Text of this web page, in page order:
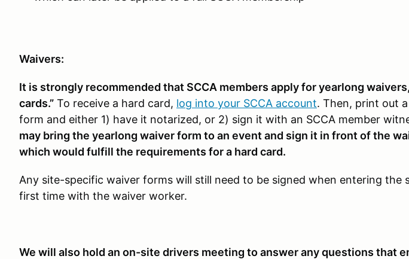
Waivers:
It is strongly recommended that SCCA members apply for yearlong waivers,
cards.” To receive a hard card, log into your SCCA account. Then, print out
form and either 1) have it notarized, or 2) sign it with an SCCA member
may bring the yearlong waiver form to an event and sign it in front of the
which would fulfill the requirements for a hard card.
Any site-specific waiver forms will still need to be signed when entering the
first time with the waiver worker.
We will also hold an on-site drivers meeting to answer any questions that